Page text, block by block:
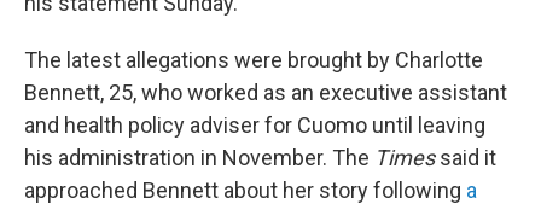
The latest allegations were brought by Charlotte
Bennett, 25, who worked as an executive assistant
and health policy adviser for Cuomo until leaving
his administration in November. The Timessaid it
approached Bennett about her story following a